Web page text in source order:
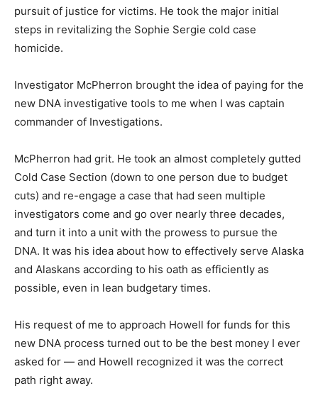
pursuit of justice for victims. He took the major initial
steps in revitalizing the Sophie Sergie cold case
homicide.
Investigator McPherron brought the idea of paying for the
new DNA investigative tools to me when I was captain
commander of Investigations.
McPherron had grit. He took an almost completely gutted
Cold Case Section (down to one person due to budget
cuts) and re-engage a case that had seen multiple
investigators come and go over nearly three decades,
and turn it into a unit with the prowess to pursue the
DNA. It was his idea about how to effectively serve Alaska
and Alaskans according to his oath as efficiently as
possible, even in lean budgetary times.
His request of me to approach Howell for funds for this
new DNA process turned out to be the best money I ever
asked for — and Howell recognized it was the correct
path right away.